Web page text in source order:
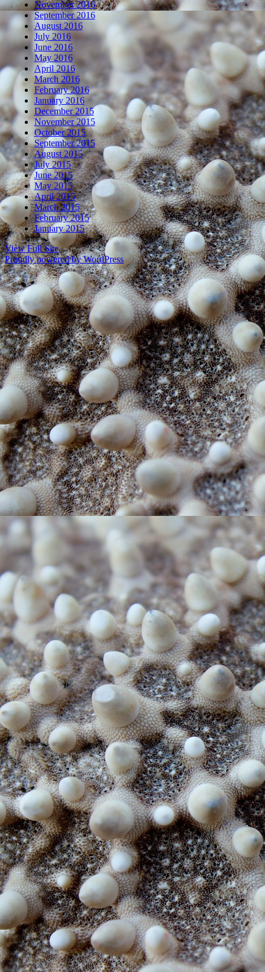
November 2016
September 2016
August 2016
July 2016
June 2016
May 2016
April 2016
March 2016
February 2016
January 2016
December 2015
November 2015
October 2015
September 2015
August 2015
July 2015
June 2015
May 2015
April 2015
March 2015
February 2015
January 2015
View Full Site
Proudly powered by WordPress